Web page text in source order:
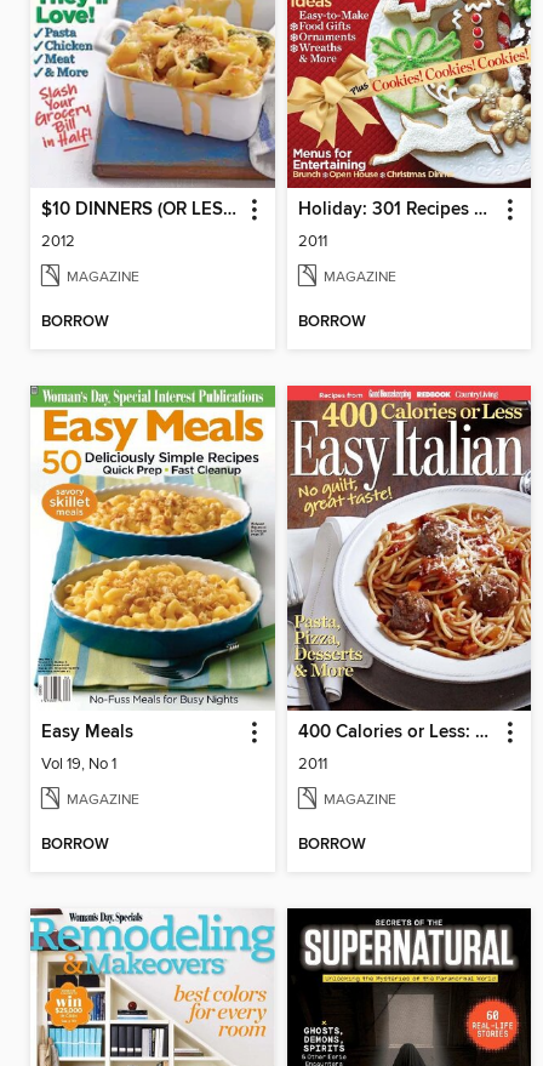
$10 DINNERS (OR LESS!)
2012
MAGAZINE
BORROW
Holiday: 301 Recipes & Decorating Ideas
2011
MAGAZINE
BORROW
Easy Meals
Vol 19, No 1
MAGAZINE
BORROW
400 Calories or Less: Easy Italian
2011
MAGAZINE
BORROW